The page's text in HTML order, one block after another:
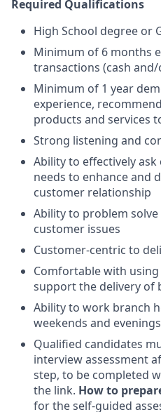
Required Qualifications
High School degree or
Minimum of 6 months
transactions (cash
Minimum of 1 year
experience,
products and services
Strong listening and
Ability to effectively
needs to enhance and
customer relationship
Ability to problem
customer issues
Customer-centric to
Comfortable with
support the delivery of
Ability to work branch
weekends and evenings
Qualified candidates
interview assessment
step, to be completed
the link. How to
for the self-guided